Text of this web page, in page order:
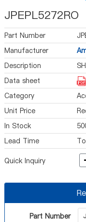
JPEPL5272RO
Part Number
Manufacturer
Description
Data sheet
Category
Unit Price
In Stock
Lead Time
Quick Inquiry
Part Number